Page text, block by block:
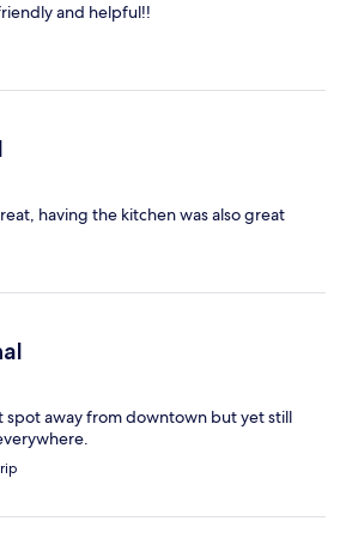
and helpful!!
having the kitchen was also great
spot away from downtown but yet still